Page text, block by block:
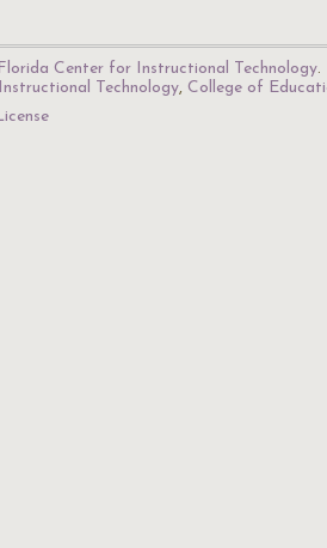
Center for Instructional Technology.
Technology, College of